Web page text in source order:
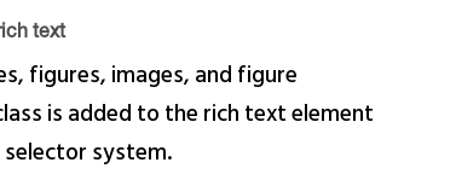
text
figures, images, and figure
is added to the rich text element
system.